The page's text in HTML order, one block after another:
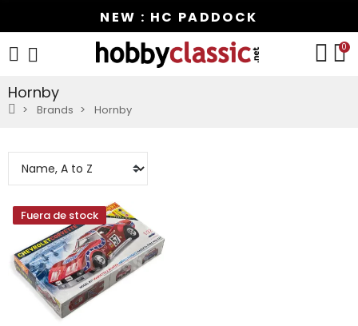
NEW : HC PADDOCK
0
Hornby
Brands Hornby
Fuera de stock